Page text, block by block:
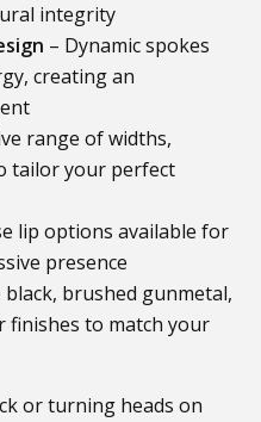
integrity
– Dynamic spokes
creating an
range of widths,
tailor your perfect
lip options available for
presence
black, brushed gunmetal,
finishes to match your
or turning heads on